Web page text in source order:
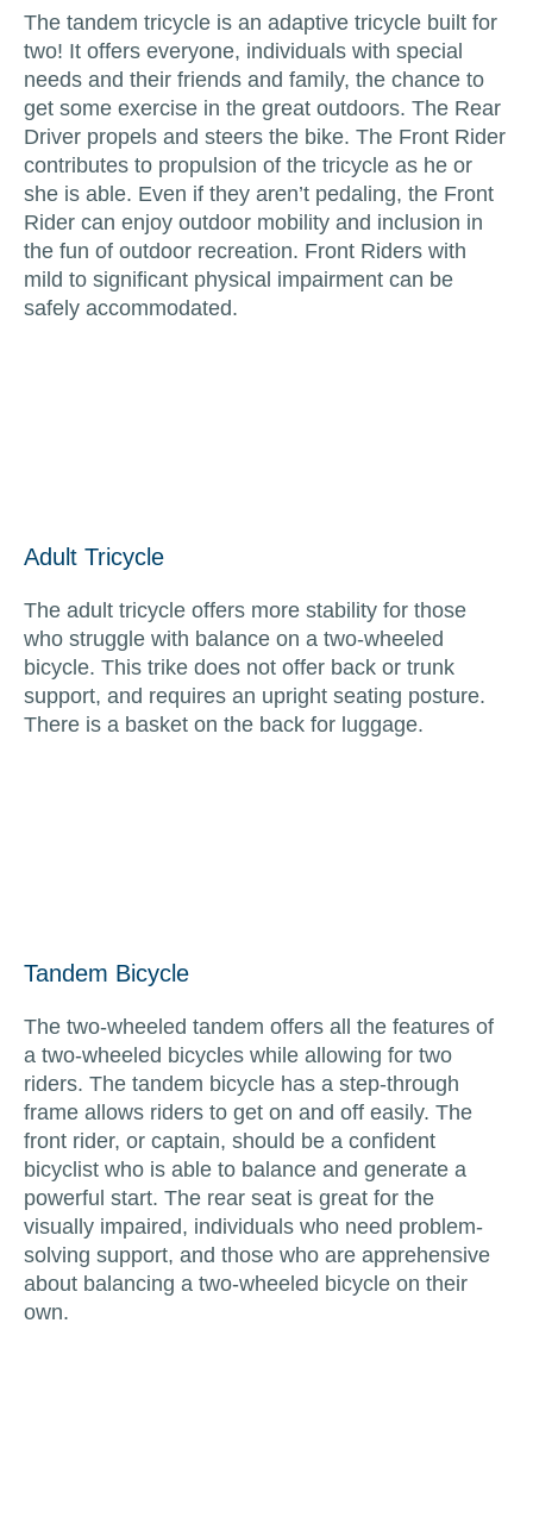
The tandem tricycle is an adaptive tricycle built for
two! It offers everyone, individuals with special
needs and their friends and family, the chance to
get some exercise in the great outdoors. The Rear
Driver propels and steers the bike. The Front Rider
contributes to propulsion of the tricycle as he or
she is able. Even if they aren’t pedaling, the Front
Rider can enjoy outdoor mobility and inclusion in
the fun of outdoor recreation. Front Riders with
mild to significant physical impairment can be
safely accommodated.
Adult Tricycle
The adult tricycle offers more stability for those
who struggle with balance on a two-wheeled
bicycle. This trike does not offer back or trunk
support, and requires an upright seating posture.
There is a basket on the back for luggage.
Tandem Bicycle
The two-wheeled tandem offers all the features of
a two-wheeled bicycles while allowing for two
riders. The tandem bicycle has a step-through
frame allows riders to get on and off easily. The
front rider, or captain, should be a confident
bicyclist who is able to balance and generate a
powerful start. The rear seat is great for the
visually impaired, individuals who need problem-
solving support, and those who are apprehensive
about balancing a two-wheeled bicycle on their
own.